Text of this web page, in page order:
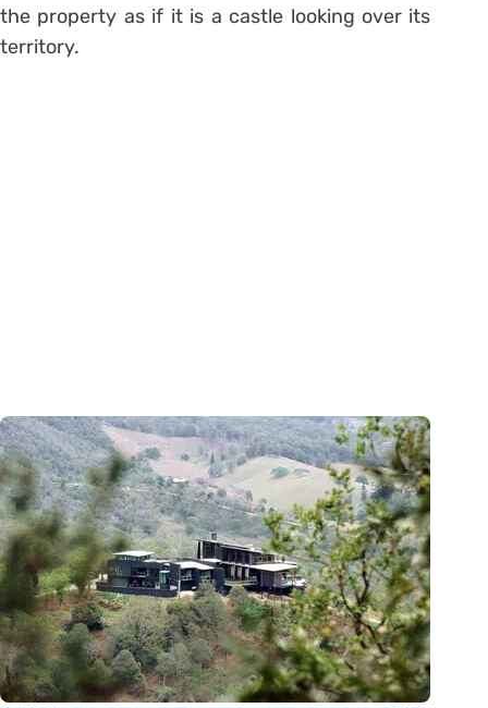
the property as if it is a castle looking over its
territory.